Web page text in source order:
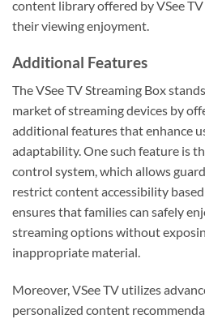
content library offered by VSee
their viewing enjoyment.
Additional Features
The VSee TV Streaming Box
market of streaming devices by
additional features that enhance
adaptability. One such feature is
control system, which allows
restrict content accessibility
ensures that families can safely
streaming options without
inappropriate material.
Moreover, VSee TV utilizes
personalized content